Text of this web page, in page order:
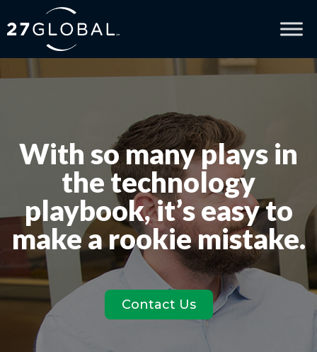
With so many plays in
the technology
playbook, it’s easy to
make a rookie mistake.
Contact Us